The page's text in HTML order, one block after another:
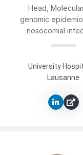
Head,
genomic
nosocomial
University
Lausanne